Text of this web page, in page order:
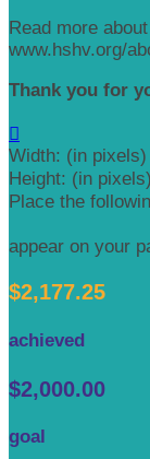
Read more
www.hshv.org/
Thank you for

Width: (in pixels)
Height: (in pixels)
Place the
appear on your
$2,177.25
achieved
$2,000.00
goal